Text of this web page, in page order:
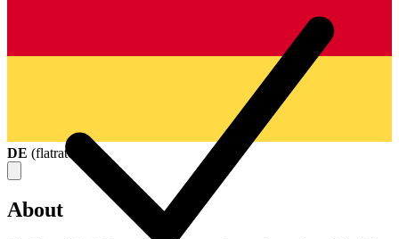
DE (flatrate
About